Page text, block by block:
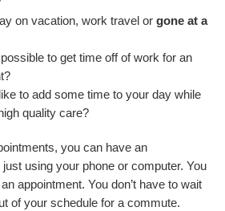
on vacation, work travel or gone at a
to get time off of work for an
to add some time to your day while
quality care?
you can have an
using your phone or computer. You
appointment. You don’t have to wait
of your schedule for a commute.